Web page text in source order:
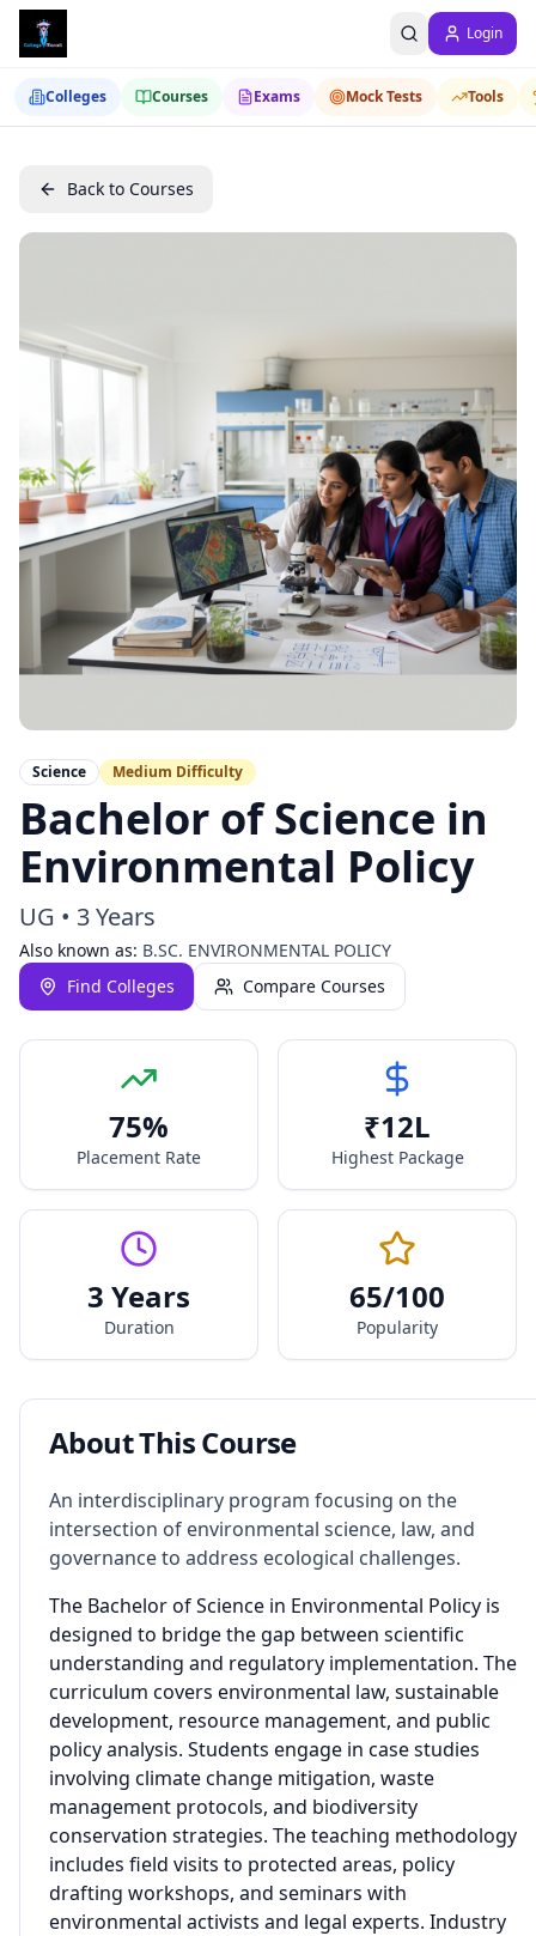
Login
Colleges Courses Exams Mock Tests Tools
Back to Courses
Science Medium Difficulty
Bachelor of Science in
Environmental Policy
UG • 3 Years
Also known as: B.SC. ENVIRONMENTAL POLICY
Find Colleges
Compare Courses
75%
Placement Rate
₹12L
Highest Package
3 Years
Duration
65/100
Popularity
About This Course
An interdisciplinary program focusing on the
intersection of environmental science, law, and
governance to address ecological challenges.
The Bachelor of Science in Environmental Policy is
designed to bridge the gap between scientific
understanding and regulatory implementation. The
curriculum covers environmental law, sustainable
development, resource management, and public
policy analysis. Students engage in case studies
involving climate change mitigation, waste
management protocols, and biodiversity
conservation strategies. The teaching methodology
includes field visits to protected areas, policy
drafting workshops, and seminars with
environmental activists and legal experts. Industry